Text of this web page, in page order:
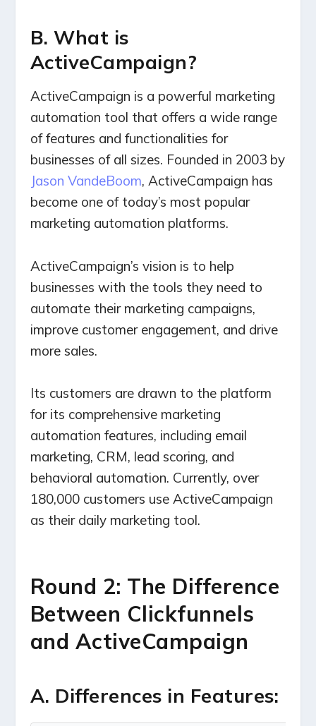
B. What is
ActiveCampaign?
ActiveCampaign is a powerful marketing
automation tool that offers a wide range
of features and functionalities for
businesses of all sizes. Founded in 2003 by
Jason VandeBoom, ActiveCampaign has
become one of today’s most popular
marketing automation platforms.
ActiveCampaign’s vision is to help
businesses with the tools they need to
automate their marketing campaigns,
improve customer engagement, and drive
more sales.
Its customers are drawn to the platform
for its comprehensive marketing
automation features, including email
marketing, CRM, lead scoring, and
behavioral automation. Currently, over
180,000 customers use ActiveCampaign
as their daily marketing tool.
Round 2: The Difference
Between Clickfunnels
and ActiveCampaign
A. Differences in Features: